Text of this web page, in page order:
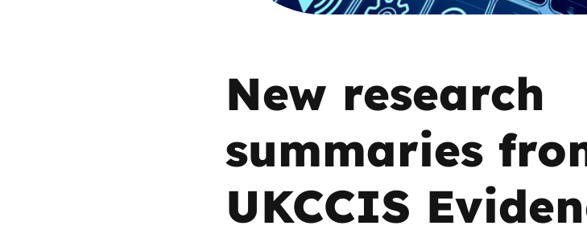
Sexting
Social Media
Healthcare Professionals
Social media guides
Safe remote learning hub
Trusted Flagger Guidance
New research
summaries
UKCCIS